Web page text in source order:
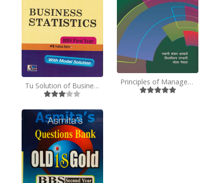
Tu Solution of Business Statistics- BBS First Year Principles of Management - BBS 1st Year - TU- Nepali Medium